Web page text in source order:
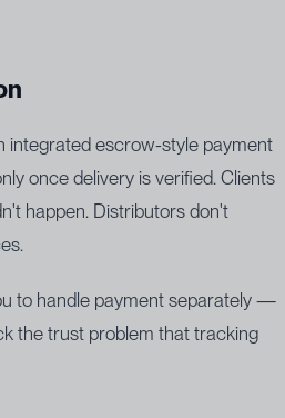
integrated escrow-style payment
once delivery is verified. Clients
happen. Distributors don't
to handle payment separately —
the trust problem that tracking